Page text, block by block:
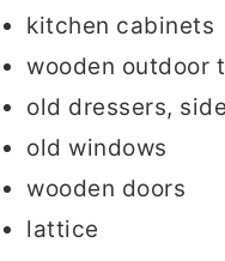
kitchen cabinets
wooden outdoor
old dressers,
old windows
wooden doors
lattice